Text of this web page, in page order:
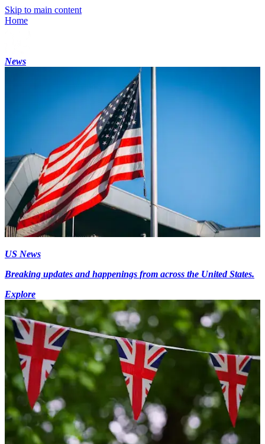
Skip to main content
Home
News
US News
Breaking updates and happenings from across the United States.
Explore